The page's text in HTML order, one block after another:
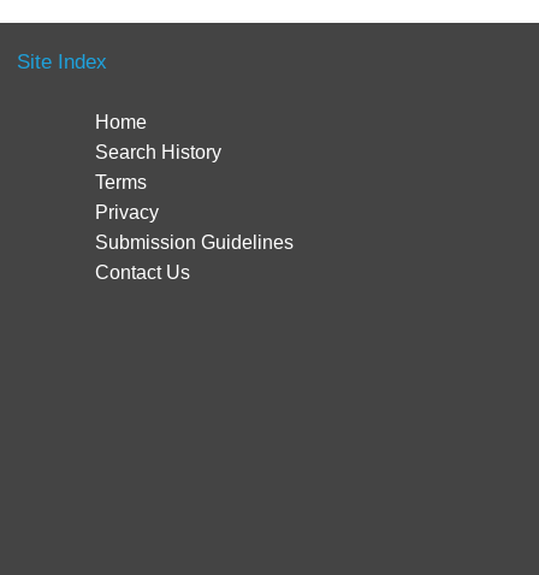
Site Index
Home
Search History
Terms
Privacy
Submission Guidelines
Contact Us